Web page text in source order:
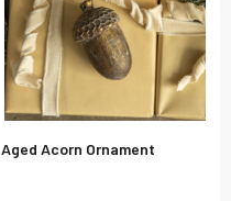
Aged Acorn Ornament